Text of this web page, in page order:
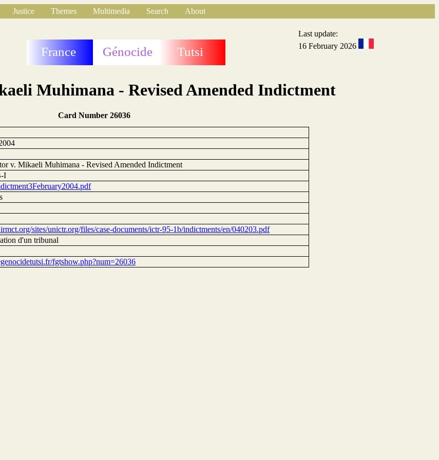
Justice Themes Multimedia Search
About
France Génocide Tutsi
Last update:
16 February 2026
Muhimana - Revised Amended Indictment
Card Number 26036
v. Mikaeli Muhimana - Revised Amended Indictment
I
sites/unictr.org/files/case-documents/ictr-95-1b/indictments/en/040203.pdf
d'un tribunal
fgtshow.php?num=26036